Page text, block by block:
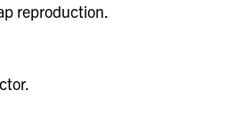
reproduction.